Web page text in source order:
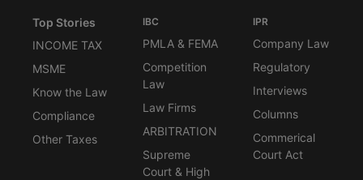
Top Stories
INCOME TAX
MSME
Know the Law
Compliance
Other Taxes
IBC
PMLA & FEMA
Competition
Law
Law Firms
ARBITRATION
Supreme
Court & High
IPR
Company Law
Regulatory
Interviews
Columns
Commerical
Court Act